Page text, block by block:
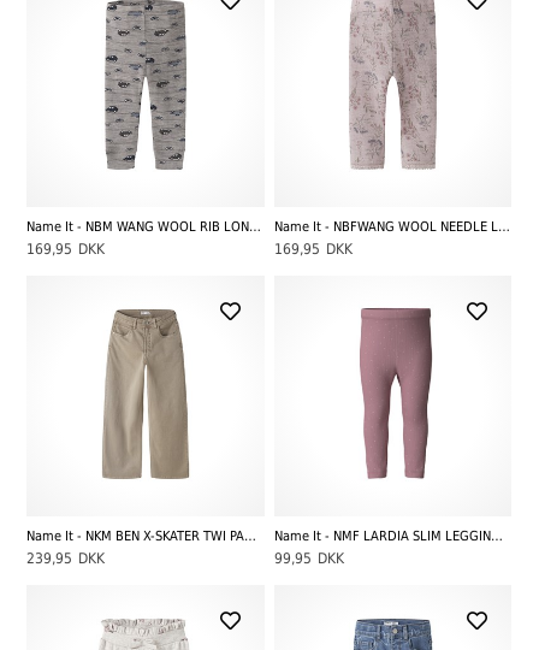
Name It - NBM WANG WOOL RIB LONGJOHN NOOS - AOP HIGHWAY, Satellite
169,95 DKK
Name It - NBFWANG WOOL NEEDLE LEGGING NOOS - AOP FLOWERS AND LEAFS, Violet Ice
169,95 DKK
Name It - NKM BEN X-SKATER TWI PANT 5170-TW NOOS, Chinchilla
239,95 DKK
Name It - NMF LARDIA SLIM LEGGING, Lilas
99,95 DKK